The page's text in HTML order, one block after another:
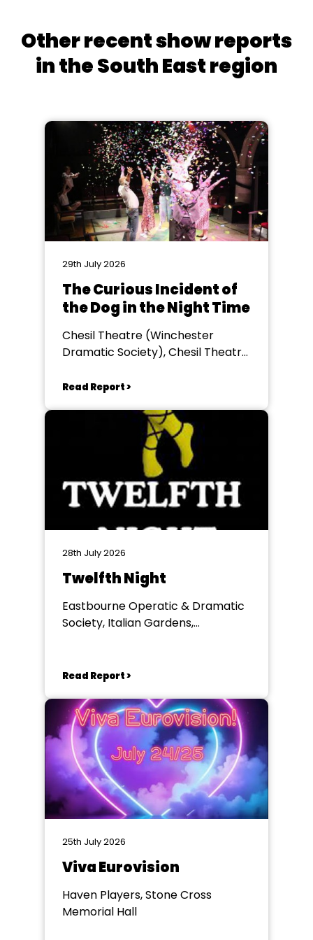
Other recent show reports
in the South East region
29th July 2026
The Curious Incident of
the Dog in the Night Time
Chesil Theatre (Winchester
Dramatic Society), Chesil Theatre,
Read Report >
28th July 2026
Twelfth Night
Eastbourne Operatic & Dramatic
Society, Italian Gardens,
Read Report >
25th July 2026
Viva Eurovision
Haven Players, Stone Cross
Memorial Hall